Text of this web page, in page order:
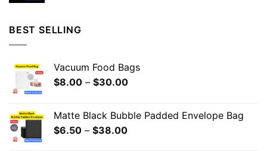
BEST SELLING
Vacuum Food Bags
$8.00 – $30.00
Matte Black Bubble Padded Envelope Bag
$6.50 – $38.00